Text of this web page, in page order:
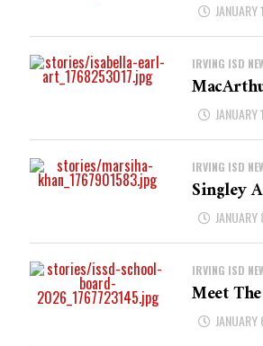
IRVING ISD
IRVING ISD
Singley
IRVING ISD
Meet